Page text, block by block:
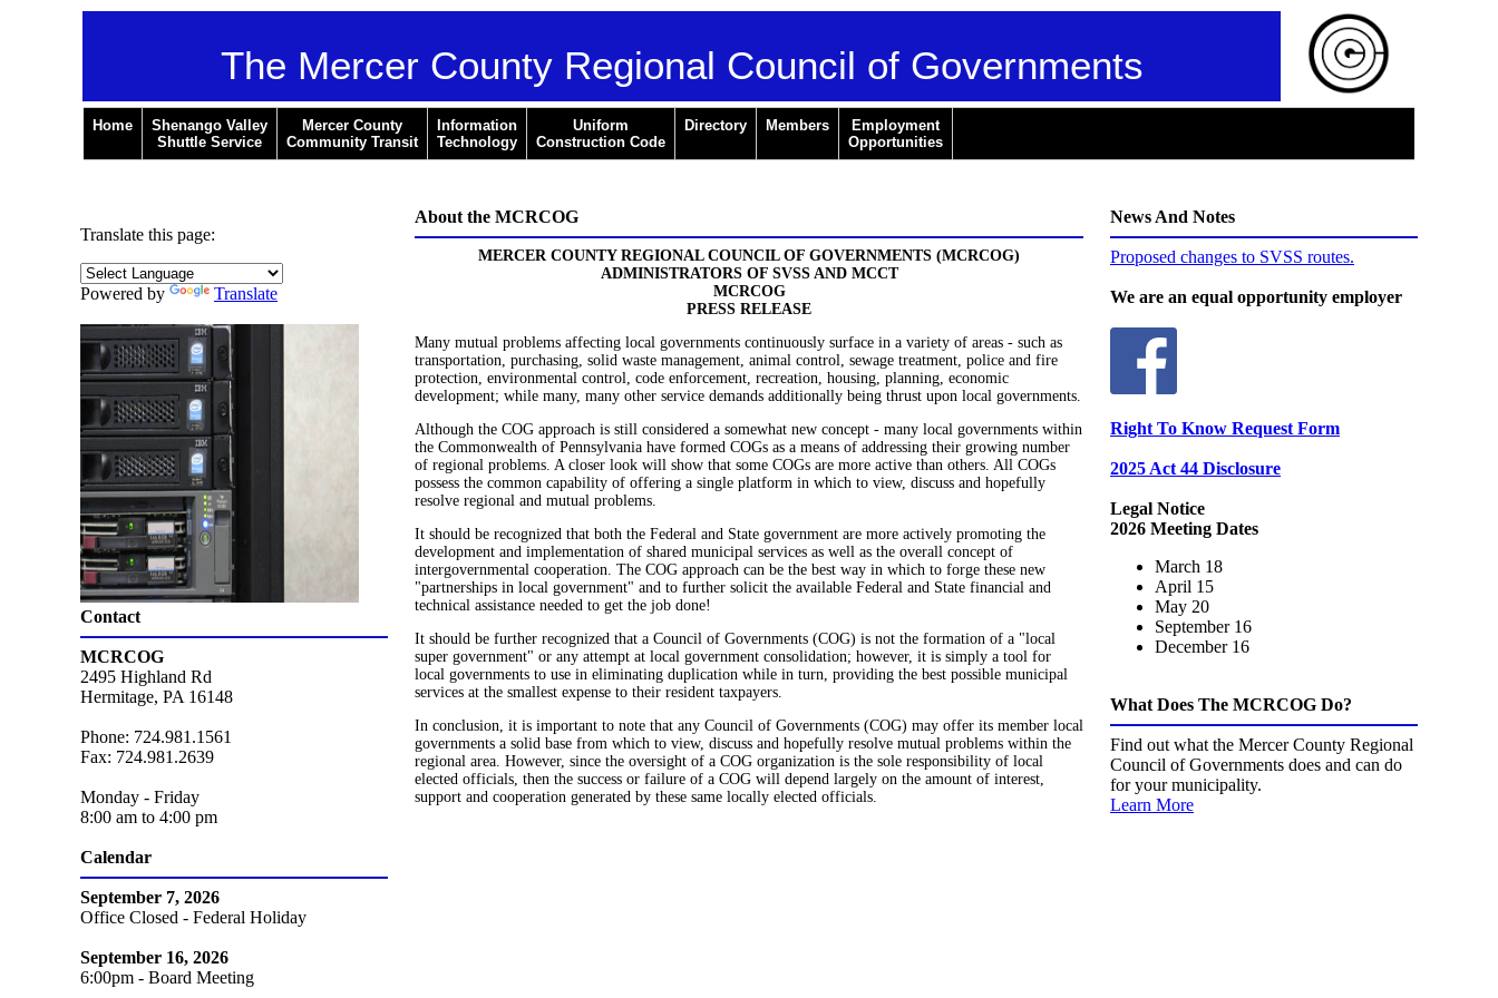
The Mercer County Regional Council of Governments
Home
Shenango Valley
Shuttle Service
Mercer County
Community Transit
Information
Technology
Uniform
Construction Code
Directory Members
Employment
Opportunities
Translate this page:
Powered by Translate
Contact
MCRCOG
2495 Highland Rd
Hermitage, PA 16148
Phone: 724.981.1561
Fax: 724.981.2639
Monday - Friday
8:00 am to 4:00 pm
Calendar
September 7, 2026
Office Closed - Federal Holiday
September 16, 2026
6:00pm - Board Meeting
About the MCRCOG
MERCER COUNTY REGIONAL COUNCIL OF GOVERNMENTS (MCRCOG)
ADMINISTRATORS OF SVSS AND MCCT
MCRCOG
PRESS RELEASE
Many mutual problems affecting local governments continuously surface in a variety of areas - such as
transportation, purchasing, solid waste management, animal control, sewage treatment, police and fire
protection, environmental control, code enforcement, recreation, housing, planning, economic
development; while many, many other service demands additionally being thrust upon local governments.
Although the COG approach is still considered a somewhat new concept - many local governments within
the Commonwealth of Pennsylvania have formed COGs as a means of addressing their growing number
of regional problems. A closer look will show that some COGs are more active than others. All COGs
possess the common capability of offering a single platform in which to view, discuss and hopefully
resolve regional and mutual problems.
It should be recognized that both the Federal and State government are more actively promoting the
development and implementation of shared municipal services as well as the overall concept of
intergovernmental cooperation. The COG approach can be the best way in which to forge these new
"partnerships in local government" and to further solicit the available Federal and State financial and
technical assistance needed to get the job done!
It should be further recognized that a Council of Governments (COG) is not the formation of a "local
super government" or any attempt at local government consolidation; however, it is simply a tool for
local governments to use in eliminating duplication while in turn, providing the best possible municipal
services at the smallest expense to their resident taxpayers.
In conclusion, it is important to note that any Council of Governments (COG) may offer its member local
governments a solid base from which to view, discuss and hopefully resolve mutual problems within the
regional area. However, since the oversight of a COG organization is the sole responsibility of local
elected officials, then the success or failure of a COG will depend largely on the amount of interest,
support and cooperation generated by these same locally elected officials.
News And Notes
Proposed changes to SVSS routes.
We are an equal opportunity employer
Right To Know Request Form
2025 Act 44 Disclosure
Legal Notice
2026 Meeting Dates
March 18
April 15
May 20
September 16
December 16
What Does The MCRCOG Do?
Find out what the Mercer County Regional
Council of Governments does and can do
for your municipality.
Learn More